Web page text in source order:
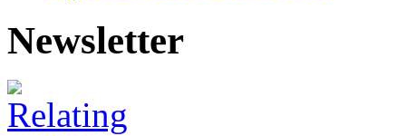
Newsletter